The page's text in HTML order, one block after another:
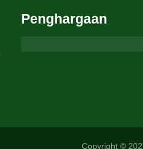
Penghargaan